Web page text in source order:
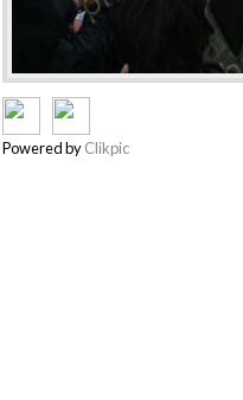
Powered byClikpic